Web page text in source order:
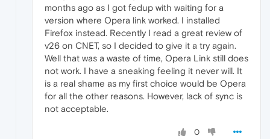
months ago as I got fedup with waiting for a
version where Opera link worked. I installed
Firefox instead. Recently I read a great review of
v26 on CNET, so I decided to give it a try again.
Well that was a waste of time, Opera Link still does
not work. I have a sneaking feeling it never will. It
is a real shame as my first choice would be Opera
for all the other reasons. However, lack of sync is
not acceptable.
0